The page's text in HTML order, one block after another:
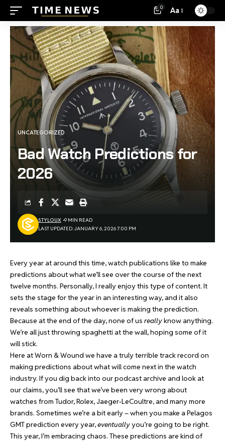
0 Aa
UNCATEGORIZED
Bad Watch Predictions for
2026
LAST UPDATED: JANUARY 6, 2026 7:00 PM
STYLOUX 9 MIN READ
Every year at around this time, watch publications like to make
predictions about what we’ll see over the course of the next
twelve months. Personally, I really enjoy this type of content. It
sets the stage for the year in an interesting way, and it also
reveals something about whoever is making the prediction.
Because at the end of the day, none of us reallyknow anything.
We’re all just throwing spaghetti at the wall, hoping some of it
will stick.
Here at Worn & Wound we have a truly terrible track record on
making predictions about what will come next in the watch
industry. If you dig back into our podcast archive and look at
our claims, you’ll see that we’ve been very wrong about
watches from Tudor, Rolex, Jaeger-LeCoultre, and many more
brands. Sometimes we’re a bit early – when you make a Pelagos
GMT prediction every year,eventuallyyou’re going to be right.
This year, I’m embracing chaos. These predictions are kind of